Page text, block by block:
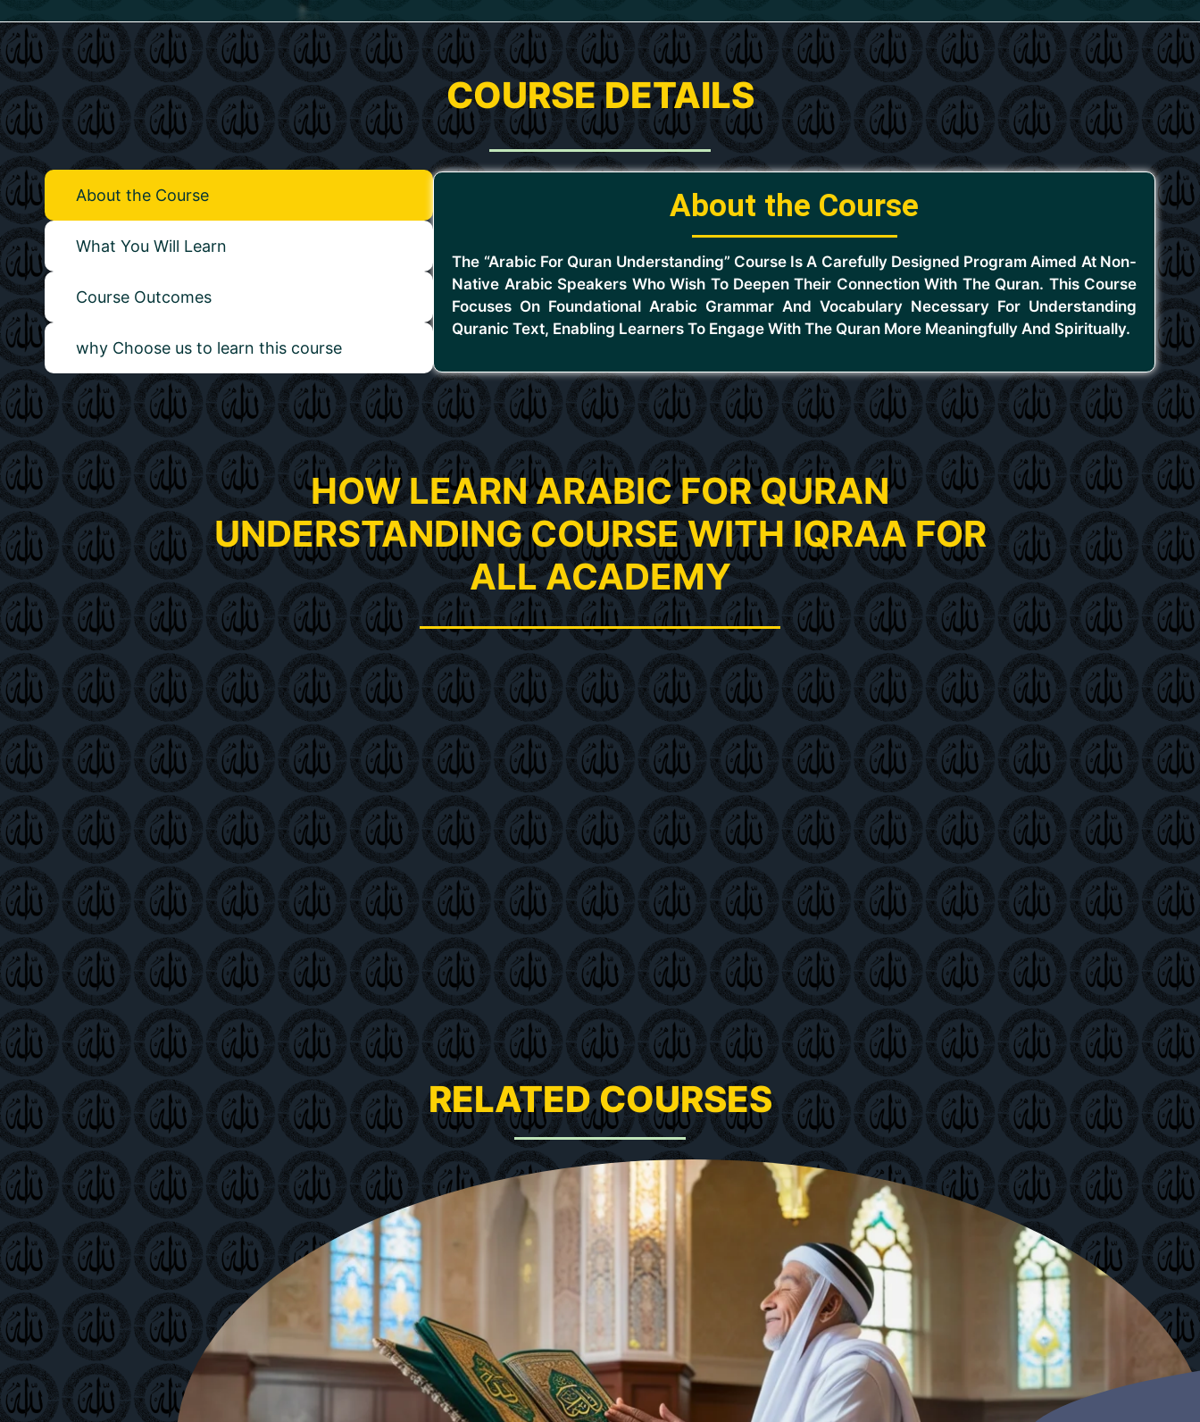
COURSE DETAILS
About the Course
What You Will Learn
Course Outcomes
why Choose us to learn this course
About the Course
The “Arabic For Quran Understanding” Course Is A Carefully Designed Program Aimed At Non-
Native Arabic Speakers Who Wish To Deepen Their Connection With The Quran. This Course
Focuses On Foundational Arabic Grammar And Vocabulary Necessary For Understanding
Quranic Text, Enabling Learners To Engage With The Quran More Meaningfully And Spiritually.
HOW LEARN ARABIC FOR QURAN
UNDERSTANDING COURSE WITH IQRAA FOR
ALL ACADEMY
RELATED COURSES